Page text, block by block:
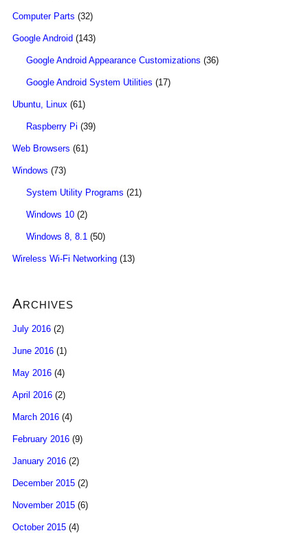
Computer Parts (32)
Google Android (143)
Google Android Appearance Customizations (36)
Google Android System Utilities (17)
Ubuntu, Linux (61)
Raspberry Pi (39)
Web Browsers (61)
Windows (73)
System Utility Programs (21)
Windows 10 (2)
Windows 8, 8.1 (50)
Wireless Wi-Fi Networking (13)
Archives
July 2016 (2)
June 2016 (1)
May 2016 (4)
April 2016 (2)
March 2016 (4)
February 2016 (9)
January 2016 (2)
December 2015 (2)
November 2015 (6)
October 2015 (4)